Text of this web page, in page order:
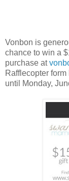
Vonbon is
chance to win a
purchase at
Rafflecopter
until Monday,